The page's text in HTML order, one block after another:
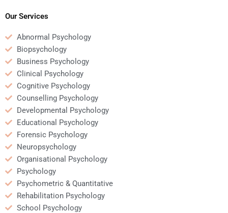
writing skills?
Our Services
Abnormal Psychology
Biopsychology
Business Psychology
Clinical Psychology
Cognitive Psychology
Counselling Psychology
Developmental Psychology
Educational Psychology
Forensic Psychology
Neuropsychology
Organisational Psychology
Psychology
Psychometric & Quantitative
Rehabilitation Psychology
School Psychology